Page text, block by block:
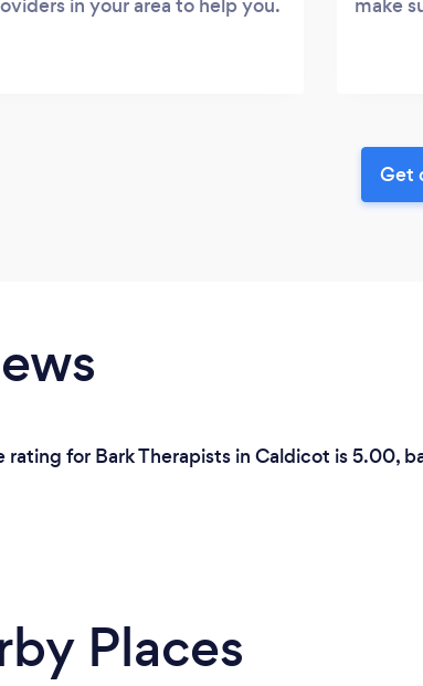
Get
rating for Bark Therapists in Caldicot is 5.00,
Places